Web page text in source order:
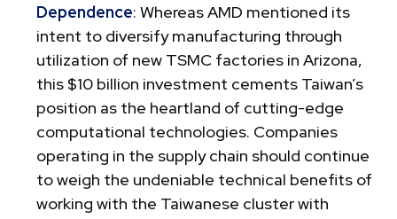
Dependence: Whereas AMD mentioned its
intent to diversify manufacturing through
utilization of new TSMC factories in Arizona,
this $10 billion investment cements Taiwan’s
position as the heartland of cutting-edge
computational technologies. Companies
operating in the supply chain should continue
to weigh the undeniable technical benefits of
working with the Taiwanese cluster with